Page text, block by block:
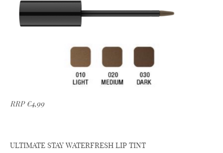
RRP €4,99
ULTIMATE STAY WATERFRESH LIP TINT